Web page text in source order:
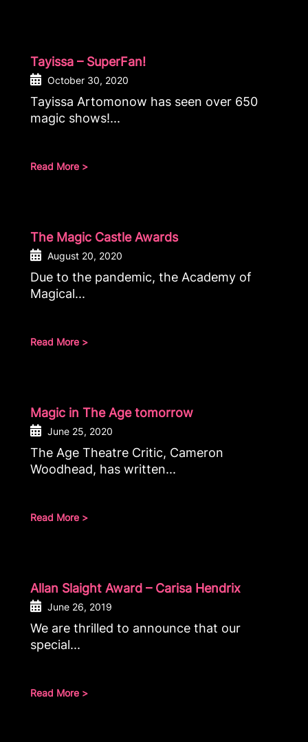
Tayissa – SuperFan!
October 30, 2020
Tayissa Artomonow has seen over 650
magic shows!...
Read More >
The Magic Castle Awards
August 20, 2020
Due to the pandemic, the Academy of
Magical...
Read More >
Magic in The Age tomorrow
June 25, 2020
The Age Theatre Critic, Cameron
Woodhead, has written...
Read More >
Allan Slaight Award – Carisa Hendrix
June 26, 2019
We are thrilled to announce that our
special...
Read More >